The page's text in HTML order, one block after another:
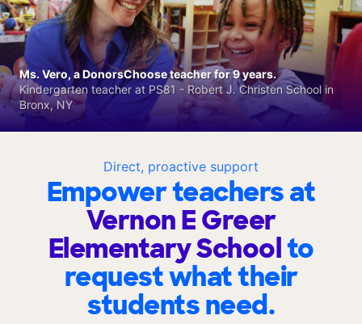
Direct, proactive support
Empower teachers at
Vernon E Greer
Elementary Schoolto
request what their
students need.
Ms. Vero, a DonorsChoose teacher for 9 years.
Kindergarten teacher at PS81 - Robert J. Christen School in
Bronx, NY